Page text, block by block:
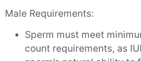
Male Requirements:
Sperm must meet
count requirements, as